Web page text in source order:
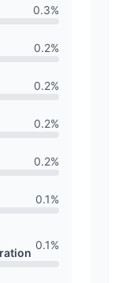
0.3%
0.2%
0.2%
0.2%
0.2%
0.1%
0.1%